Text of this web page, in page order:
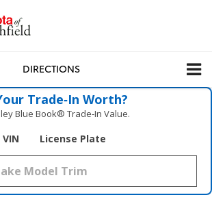
DIRECTIONS
Trade‑In Worth?
Blue Book® Trade‑In Value.
VIN License Plate